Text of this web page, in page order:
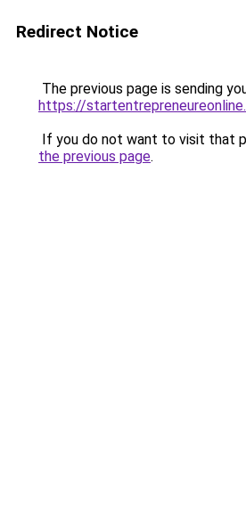
Redirect Notice
The previous page is sending
https://
If you do not want to visit that
the previous page.